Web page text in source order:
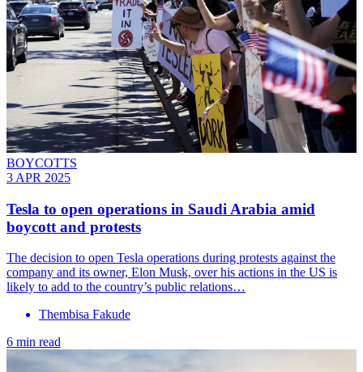
BOYCOTTS
3 APR 2025
Tesla to open operations in Saudi Arabia amid
boycott and protests
The decision to open Tesla operations during protests against the
company and its owner, Elon Musk, over his actions in the US is
likely to add to the country’s public relations…
Thembisa Fakude
6 min read